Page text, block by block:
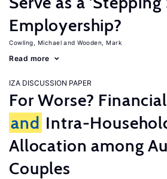
Employership?
Cowling, Michael Wooden, Mark
Read more
IZA DISCUSSION PAPER
For Worse?
and Intra-
Allocation among
Couples